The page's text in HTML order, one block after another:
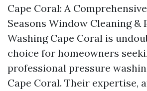
Cape Coral: A
Seasons Window Cleaning &
Washing Cape Coral is
choice for homeowners
professional pressure
Cape Coral. Their expertise,